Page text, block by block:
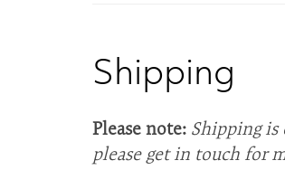
Shipping
Please note: Shipping
please get in touch for